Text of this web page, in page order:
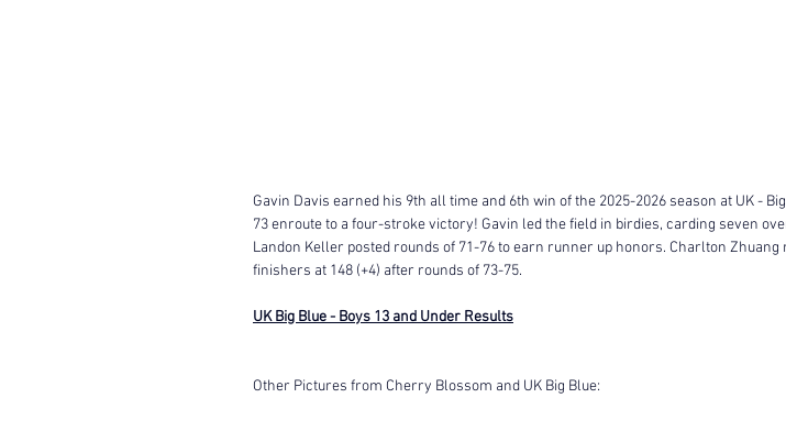
Gavin Davis earned his 9th all time and 6th win of the 2025-2026 season at UK -
73 enroute to a four-stroke victory! Gavin led the field in birdies, carding seven
Landon Keller posted rounds of 71-76 to earn runner up honors. Charlton Zhuang
finishers at 148 (+4) after rounds of 73-75.
UK Big Blue - Boys 13 and Under Results
Other Pictures from Cherry Blossom and UK Big Blue: